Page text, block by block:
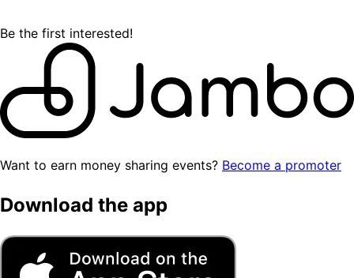
Be the first interested!
Want to earn money sharing events? Become a promoter
Download the app